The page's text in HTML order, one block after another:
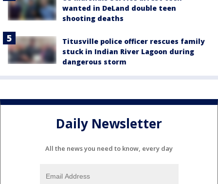
wanted in DeLand double teen
shooting deaths
Titusville police officer rescues family
stuck in Indian River Lagoon during
dangerous storm
Daily Newsletter
All the news you need to know, every day